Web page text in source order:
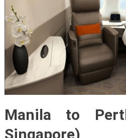
Manila to
Singapore)